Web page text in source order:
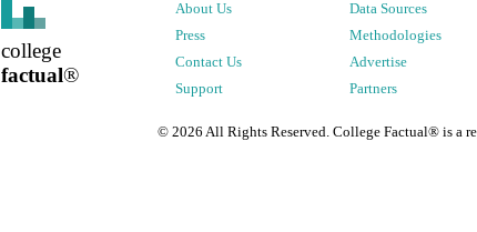
college
factual®
About Us
Press
Contact Us
Support
Data Sources
Methodologies
Advertise
Partners
© 2026 All Rights Reserved. College Factual® is a